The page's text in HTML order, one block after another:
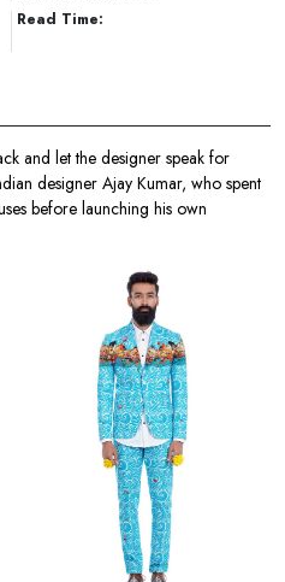
Read Time:
and let the designer speak for
designer Ajay Kumar, who spent
before launching his own